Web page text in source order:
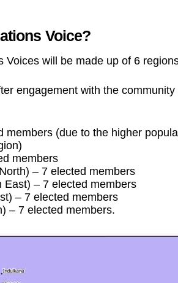
Voice?
Voices will be made up of 6
engagement with the
members (due to the higher
members
– 7 elected members
East) – 7 elected members
– 7 elected members
– 7 elected members.